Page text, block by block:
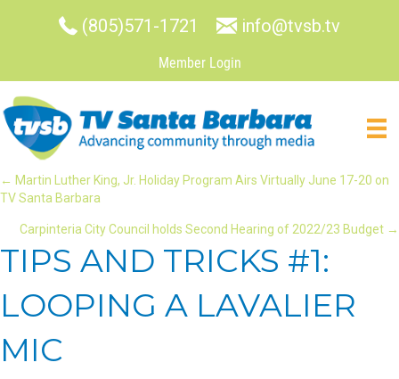
(805)571-1721 info@tvsb.tv
Member Login
POSTS
NAVIGATION
← Martin Luther King, Jr. Holiday Program Airs Virtually June 17-20 on
TV Santa Barbara
Carpinteria City Council holds Second Hearing of 2022/23 Budget →
TIPS AND TRICKS #1:
LOOPING A LAVALIER
MIC